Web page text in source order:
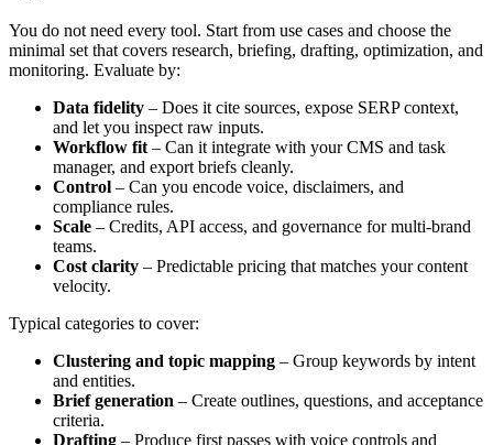
You do not need every tool. Start from use cases and choose the
minimal set that covers research, briefing, drafting, optimization, and
monitoring. Evaluate by:
Data fidelity – Does it cite sources, expose SERP context,
and let you inspect raw inputs.
Workflow fit – Can it integrate with your CMS and task
manager, and export briefs cleanly.
Control – Can you encode voice, disclaimers, and
compliance rules.
Scale – Credits, API access, and governance for multi-brand
teams.
Cost clarity – Predictable pricing that matches your content
velocity.
Typical categories to cover:
Clustering and topic mapping – Group keywords by intent
and entities.
Brief generation – Create outlines, questions, and acceptance
criteria.
Drafting – Produce first passes with voice controls and